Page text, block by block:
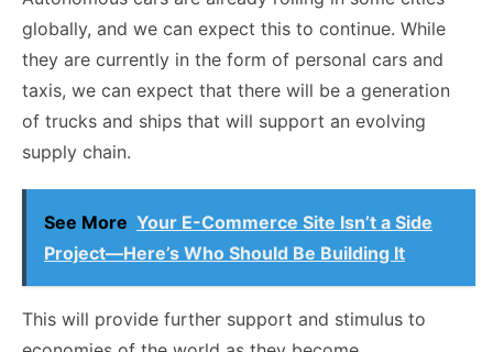
globally, and we can expect this to continue. While
they are currently in the form of personal cars and
taxis, we can expect that there will be a generation
of trucks and ships that will support an evolving
supply chain.
See More Your E-Commerce Site Isn’t a Side
Project—Here’s Who Should Be Building It
This will provide further support and stimulus to